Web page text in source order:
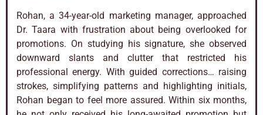
Rohan, a 34-year-old marketing manager, approached
Dr. Taara with frustration about being overlooked for
promotions. On studying his signature, she observed
downward slants and clutter that restricted his
professional energy. With guided corrections… raising
strokes, simplifying patterns and highlighting initials,
Rohan began to feel more assured. Within six months,